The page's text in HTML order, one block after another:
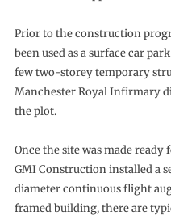
Prior to the construction
been used as a surface car
few two-storey temporary
Manchester Royal Infirmary
the plot.
Once the site was made
GMI Construction installed a
diameter continuous flight
framed building, there are